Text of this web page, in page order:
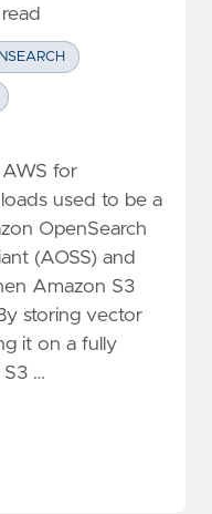
for
used to be a
OpenSearch
(AOSS) and
Amazon S3
storing vector
it on a fully
…
DECISION